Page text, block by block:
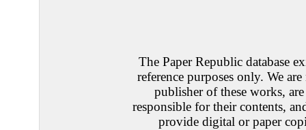
The Paper Republic database
reference purposes only. We
publisher of these works,
responsible for their contents,
provide digital or paper